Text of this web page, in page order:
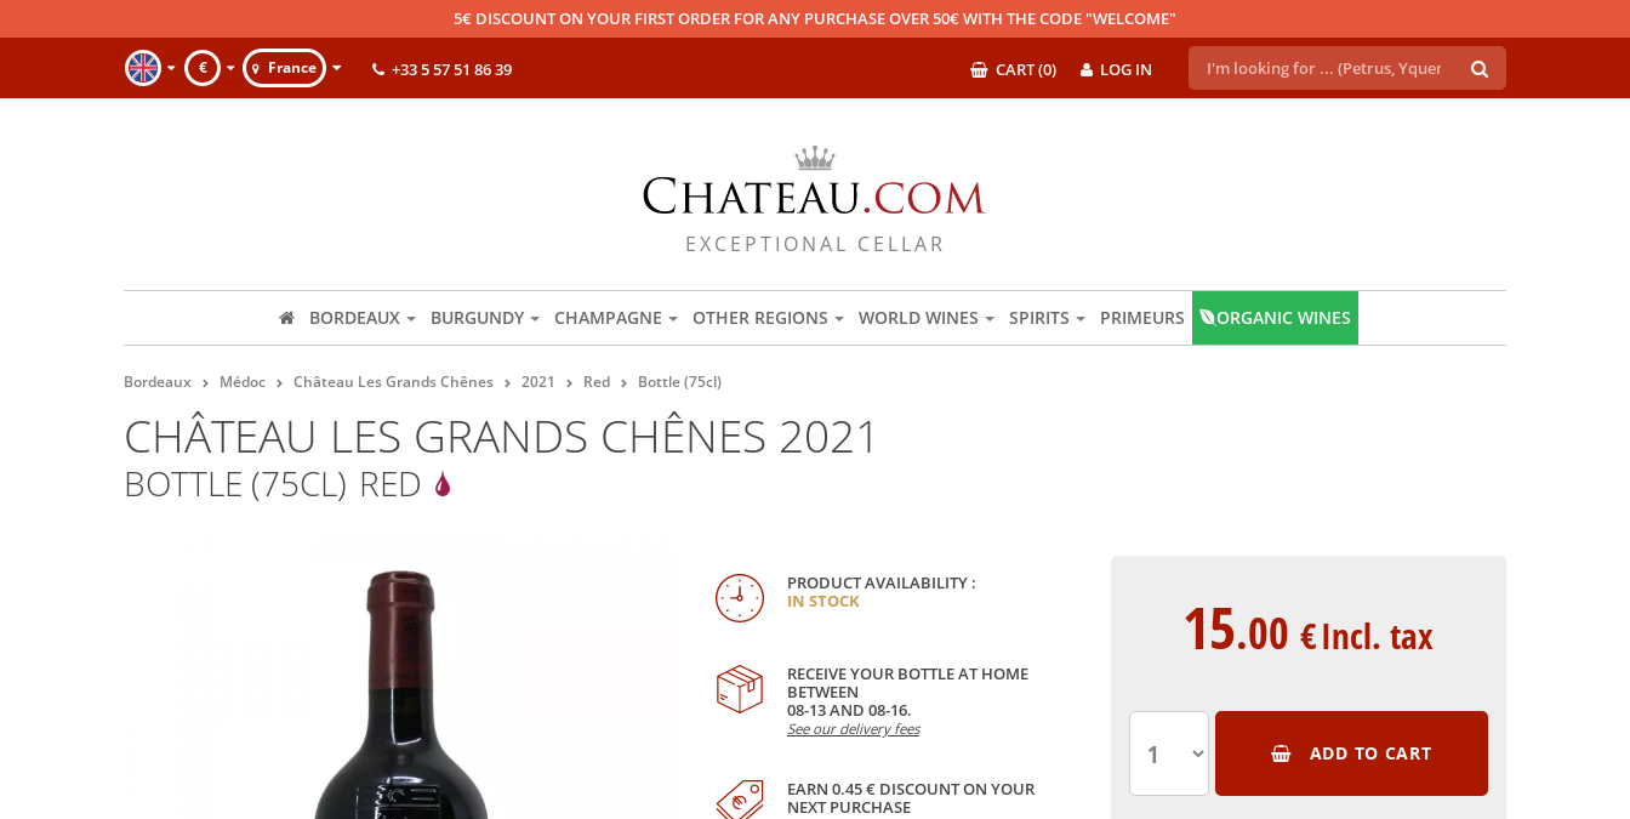
5€ DISCOUNT ON YOUR FIRST ORDER FOR ANY PURCHASE OVER 50€ WITH THE CODE "WELCOME"
€ France LOG IN
CART (0)
+33 5 57 51 86 39
EXCEPTIONAL CELLAR
BORDEAUX BURGUNDY CHAMPAGNE OTHER REGIONS WORLD WINES SPIRITS PRIMEURS ORGANIC WINES
Bordeaux Médoc Château Les Grands Chênes 2021 Red Bottle (75cl)
CHÂTEAU LES GRANDS CHÊNES 2021
BOTTLE (75CL) RED
PRODUCT AVAILABILITY :
IN STOCK
RECEIVE YOUR BOTTLE AT HOME
BETWEEN
08-13 AND 08-16.
See our delivery fees
EARN 0.45 € DISCOUNT ON YOUR
NEXT PURCHASE
15.00€Incl. tax
ADD TO CART